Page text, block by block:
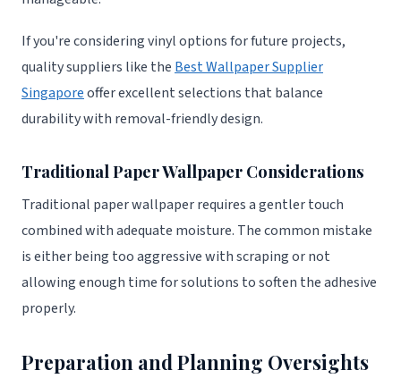
If you're considering vinyl options for future projects,
quality suppliers like the Best Wallpaper Supplier
Singaporeoffer excellent selections that balance
durability with removal-friendly design.
Traditional Paper Wallpaper Considerations
Traditional paper wallpaper requires a gentler touch
combined with adequate moisture. The common mistake
is either being too aggressive with scraping or not
allowing enough time for solutions to soften the adhesive
properly.
Preparation and Planning Oversights